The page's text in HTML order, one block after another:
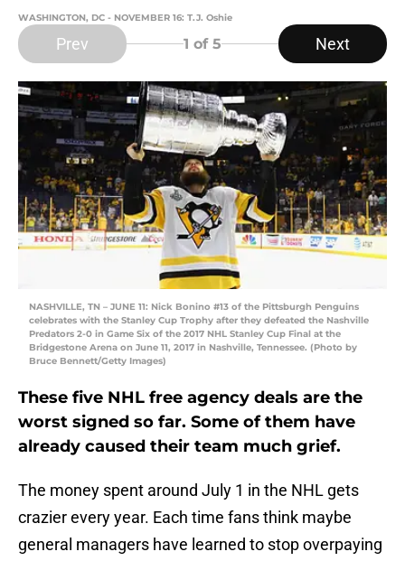
WASHINGTON, DC - NOVEMBER 16: T.J. Oshie
Prev 1 of 5 Next
NASHVILLE, TN – JUNE 11: Nick Bonino #13 of the Pittsburgh Penguins
celebrates with the Stanley Cup Trophy after they defeated the Nashville
Predators 2-0 in Game Six of the 2017 NHL Stanley Cup Final at the
Bridgestone Arena on June 11, 2017 in Nashville, Tennessee. (Photo by
Bruce Bennett/Getty Images)
These five NHL free agency deals are the
worst signed so far. Some of them have
already caused their team much grief.
The money spent around July 1 in the NHL gets
crazier every year. Each time fans think maybe
general managers have learned to stop overpaying